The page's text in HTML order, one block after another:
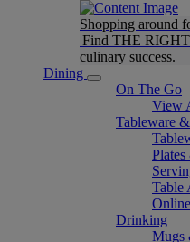
Shopping around
Find THE
culinary success.
Dining
On The Go
View
Tableware
Table
Drinking
Mugs